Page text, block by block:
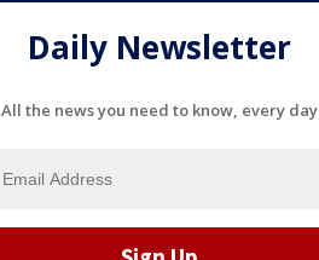
Daily Newsletter
All the news you need to know, every day